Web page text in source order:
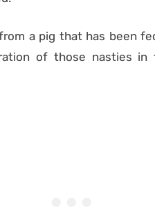
a pig that has been
of those nasties